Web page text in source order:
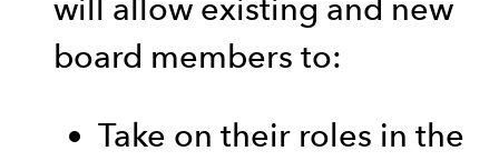
will allow existing and new
board members to:
Take on their roles in the